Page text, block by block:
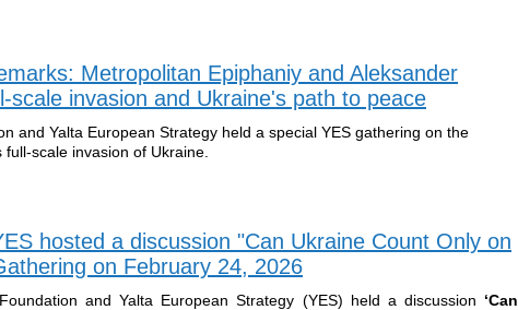
Metropolitan Epiphaniy and Aleksander
scale invasion and Ukraine's path to peace
and Yalta European Strategy held a special YES gathering on the
scale invasion of Ukraine.
hosted a discussion "Can Ukraine Count Only on
on February 24, 2026
and Yalta European Strategy (YES) held a discussion ‘Can